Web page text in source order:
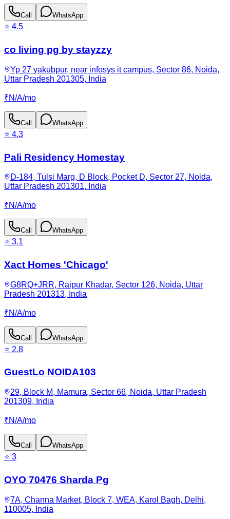
Call WhatsApp
⭐ 4.5
co living pg by stayzzy
Yp 27 yakubpur, near infosys it campus, Sector 86, Noida,
Uttar Pradesh 201305, India
₹N/A/mo
Call WhatsApp
⭐ 4.3
Pali Residency Homestay
D-184, Tulsi Marg, D Block, Pocket D, Sector 27, Noida,
Uttar Pradesh 201301, India
₹N/A/mo
Call WhatsApp
⭐ 3.1
Xact Homes 'Chicago'
G8RQ+JRR, Raipur Khadar, Sector 126, Noida, Uttar
Pradesh 201313, India
₹N/A/mo
Call WhatsApp
⭐ 2.8
GuestLo NOIDA103
29, Block M, Mamura, Sector 66, Noida, Uttar Pradesh
201309, India
₹N/A/mo
Call WhatsApp
⭐ 3
OYO 70476 Sharda Pg
7A, Channa Market, Block 7, WEA, Karol Bagh, Delhi,
110005, India